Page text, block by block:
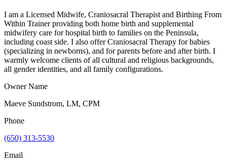
I am a Licensed Midwife, Craniosacral Therapist and Birthing From
Within Trainer providing both home birth and supplemental
midwifery care for hospital birth to families on the Peninsula,
including coast side. I also offer Craniosacral Therapy for babies
(specializing in newborns), and for parents before and after birth. I
warmly welcome clients of all cultural and religious backgrounds,
all gender identities, and all family configurations.
Owner Name
Maeve Sundstrom, LM, CPM
Phone
(650) 313-5530
Email